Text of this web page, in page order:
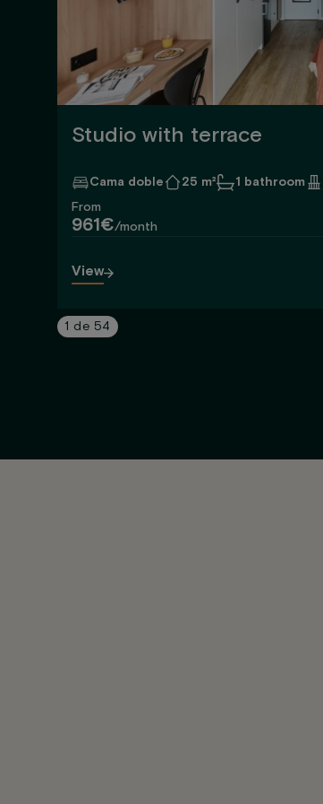
Studio with terrace
Cama doble 25 m² 1 bathroom
From
961€/month
View
1 de 54